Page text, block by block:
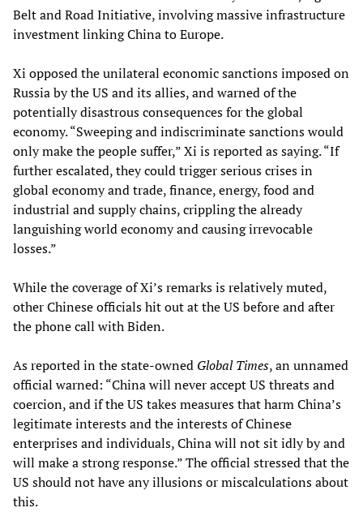
Belt and Road Initiative, involving massive infrastructure
investment linking China to Europe.
Xi opposed the unilateral economic sanctions imposed on
Russia by the US and its allies, and warned of the
potentially disastrous consequences for the global
economy. “Sweeping and indiscriminate sanctions would
only make the people suffer,” Xi is reported as saying. “If
further escalated, they could trigger serious crises in
global economy and trade, finance, energy, food and
industrial and supply chains, crippling the already
languishing world economy and causing irrevocable
losses.”
While the coverage of Xi’s remarks is relatively muted,
other Chinese officials hit out at the US before and after
the phone call with Biden.
As reported in the state-owned Global Times, an unnamed
official warned: “China will never accept US threats and
coercion, and if the US takes measures that harm China’s
legitimate interests and the interests of Chinese
enterprises and individuals, China will not sit idly by and
will make a strong response.” The official stressed that the
US should not have any illusions or miscalculations about
this.